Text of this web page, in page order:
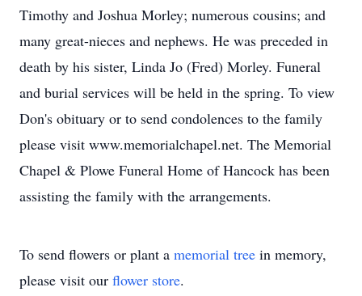
Timothy and Joshua Morley; numerous cousins; and
many great-nieces and nephews. He was preceded in
death by his sister, Linda Jo (Fred) Morley. Funeral
and burial services will be held in the spring. To view
Don's obituary or to send condolences to the family
please visit www.memorialchapel.net. The Memorial
Chapel & Plowe Funeral Home of Hancock has been
assisting the family with the arrangements.
To send flowers or plant a memorial tree in memory,
please visit our flower store.